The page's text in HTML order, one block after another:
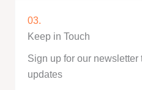
03.
Keep in Touch
Sign up for our
updates